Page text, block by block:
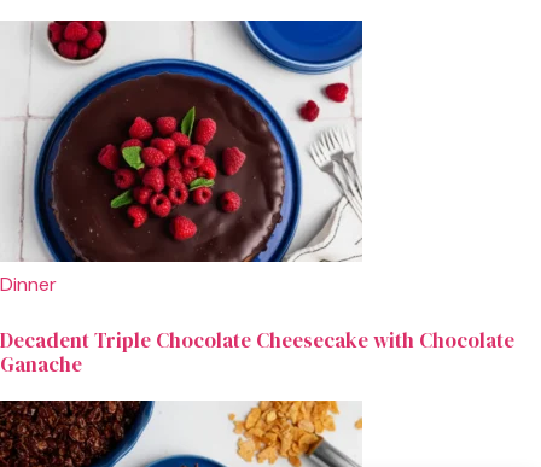
Dinner
Decadent Triple Chocolate Cheesecake with Chocolate
Ganache